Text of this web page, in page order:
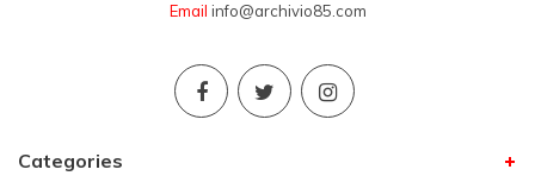
Email info@archivio85.com
Categories